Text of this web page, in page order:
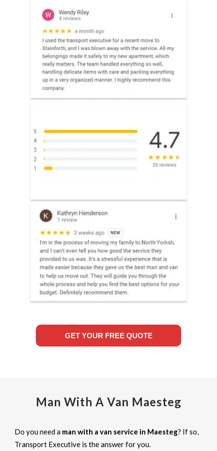
GET YOUR FREE QUOTE
Man With A Van Maesteg
Do you need a man with a van service in Maesteg? If so,
Transport Executive is the answer for you.